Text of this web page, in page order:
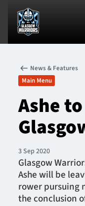
News & Features
Team
Fixtures
Tickets & Events
News & Features
Main Menu
Ashe
3 Sep 2020
Glasgow
Ashe will be
rower pursuing
the conclusion